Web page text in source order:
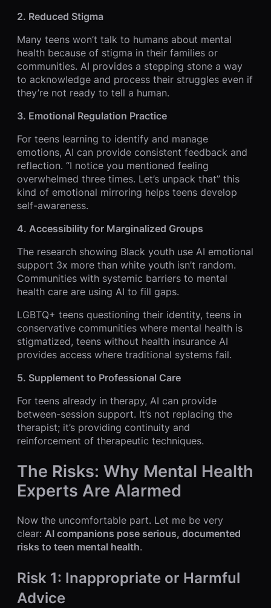
2. Reduced Stigma
Many teens won’t talk to humans about mental
health because of stigma in their families or
communities. AI provides a stepping stone a way
to acknowledge and process their struggles even if
they’re not ready to tell a human.
3. Emotional Regulation Practice
For teens learning to identify and manage
emotions, AI can provide consistent feedback and
reflection. “I notice you mentioned feeling
overwhelmed three times. Let’s unpack that” this
kind of emotional mirroring helps teens develop
self-awareness.
4. Accessibility for Marginalized Groups
The research showing Black youth use AI emotional
support 3x more than white youth isn’t random.
Communities with systemic barriers to mental
health care are using AI to fill gaps.
LGBTQ+ teens questioning their identity, teens in
conservative communities where mental health is
stigmatized, teens without health insurance AI
provides access where traditional systems fail.
5. Supplement to Professional Care
For teens already in therapy, AI can provide
between-session support. It’s not replacing the
therapist; it’s providing continuity and
reinforcement of therapeutic techniques.
The Risks: Why Mental Health
Experts Are Alarmed
Now the uncomfortable part. Let me be very
clear: AI companions pose serious, documented
risks to teen mental health.
Risk 1: Inappropriate or Harmful
Advice